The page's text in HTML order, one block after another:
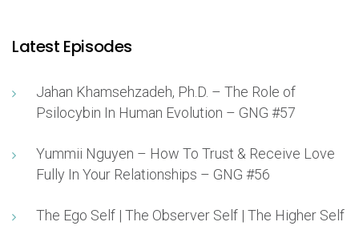
Latest Episodes
Jahan Khamsehzadeh, Ph.D. – The Role of
Psilocybin In Human Evolution – GNG #57
Yummii Nguyen – How To Trust & Receive Love
Fully In Your Relationships – GNG #56
The Ego Self | The Observer Self | The Higher Self